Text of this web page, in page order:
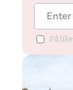
I'd like